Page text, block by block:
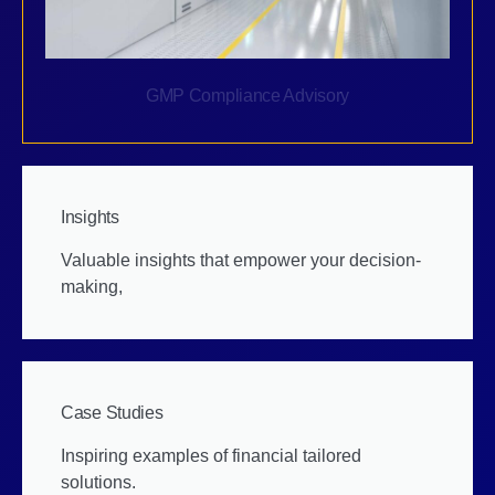
GMP Compliance Advisory
Insights
Valuable insights that empower your decision-
making,
Case Studies
Inspiring examples of financial tailored
solutions.